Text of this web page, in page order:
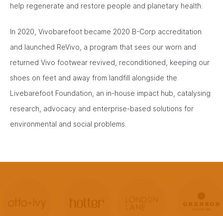
help regenerate and restore people and planetary health.
In 2020, Vivobarefoot became 2020 B-Corp accreditation
and launched ReVivo, a program that sees our worn and
returned Vivo footwear revived, reconditioned, keeping our
shoes on feet and away from landfill alongside the
Livebarefoot Foundation, an in-house impact hub, catalysing
research, advocacy and enterprise-based solutions for
environmental and social problems.